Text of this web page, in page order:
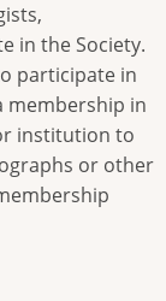
in the Society.
participate in
membership in
institution to
or other